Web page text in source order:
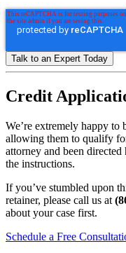
Credit
We’re extremely happy to
allowing them to qualify
attorney and been
the instructions.
If you’ve stumbled upon
retainer, please call us at
about your case first.
Schedule a Free